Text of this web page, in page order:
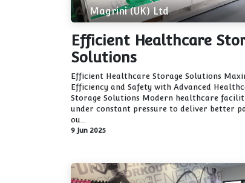
Magrini (UK) Ltd
Efficient Healthcare
Solutions
Efficient Healthcare Storage Solutions
Efficiency and Safety with Advanced
Storage Solutions Modern healthcare
under constant pressure to deliver better
ou...
9 Jun 2025